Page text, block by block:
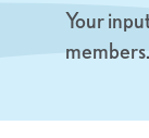
Your
members.